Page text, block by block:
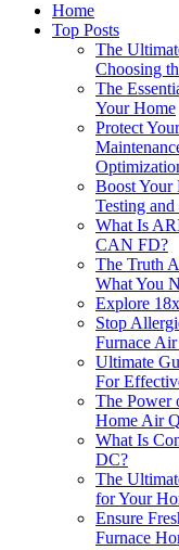
Home
Top Posts
The
Choosing
The
Your Home
Protect
Boost Your
Testing
What Is
CAN FD?
The Truth
What You
Explore
Stop
Furnace
Ultimate
For
The Power
Home Air
What Is
DC?
The
for Your
Ensure
Furnace